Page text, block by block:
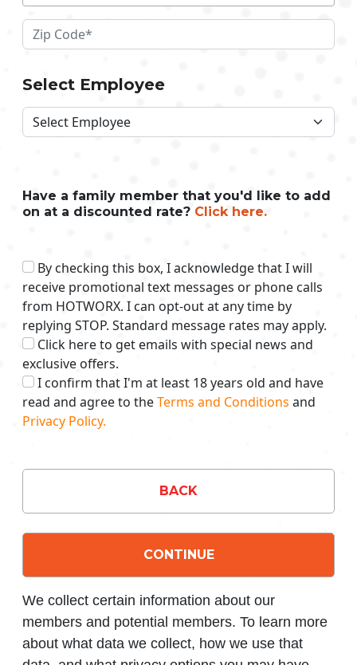
Select Employee
Have a family member that you'd like to add
on at a discounted rate? Click here.
By checking this box, I acknowledge that I will
receive promotional text messages or phone calls
from HOTWORX. I can opt-out at any time by
replying STOP. Standard message rates may apply.
Click here to get emails with special news and
exclusive offers.
I confirm that I'm at least 18 years old and have
read and agree to theTerms and Conditions and
Privacy Policy.
BACK
CONTINUE
We collect certain information about our
members and potential members. To learn more
about what data we collect, how we use that